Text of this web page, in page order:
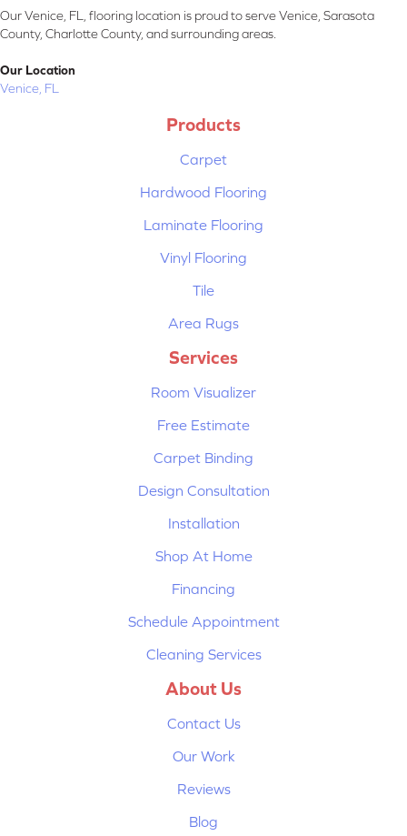
Our Venice, FL, flooring location is proud to serve Venice, Sarasota
County, Charlotte County, and surrounding areas.
Our Location
Venice, FL
Products
Carpet
Hardwood Flooring
Laminate Flooring
Vinyl Flooring
Tile
Area Rugs
Services
Room Visualizer
Free Estimate
Carpet Binding
Design Consultation
Installation
Shop At Home
Financing
Schedule Appointment
Cleaning Services
About Us
Contact Us
Our Work
Reviews
Blog